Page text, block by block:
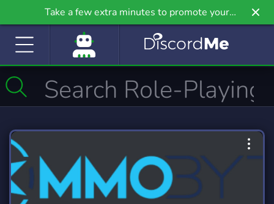
Take a few extra minutes to promote your
community even further on Griv.io, our newest